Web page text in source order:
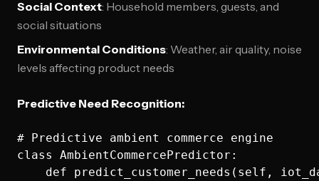
Social Context: Household members, guests, and
social situations
Environmental Conditions: Weather, air quality, noise
levels affecting product needs
Predictive Need Recognition:
# Predictive ambient commerce engine
class AmbientCommercePredictor:
def predict_customer_needs(self,